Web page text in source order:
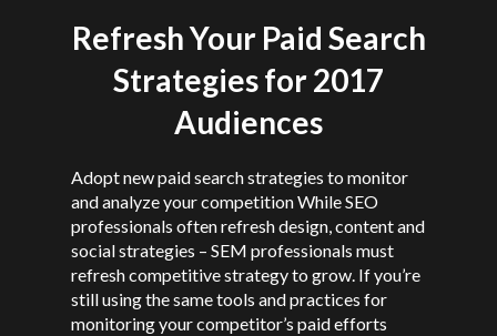
Refresh Your Paid Search
Strategies for 2017
Audiences
Adopt new paid search strategies to monitor
and analyze your competition While SEO
professionals often refresh design, content and
social strategies – SEM professionals must
refresh competitive strategy to grow. If you’re
still using the same tools and practices for
monitoring your competitor’s paid efforts